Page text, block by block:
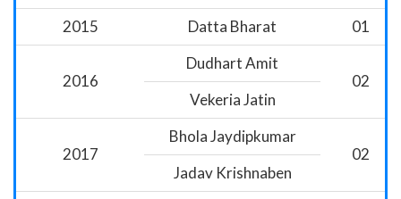
2015
Datta Bharat 01
2016
Dudhart Amit
02
Vekeria Jatin
2017
Bhola Jaydipkumar
02
Jadav Krishnaben